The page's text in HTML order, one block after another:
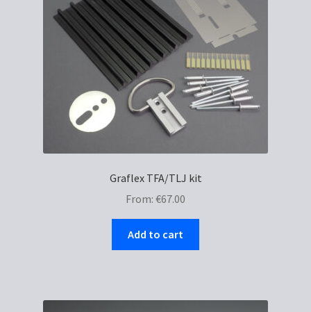
chosen
on
the
product
page
Graflex TFA/TLJ kit
From: €67.00
Add to cart